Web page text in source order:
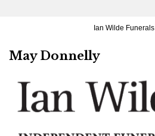
Ian Wilde Funerals
May Donnelly